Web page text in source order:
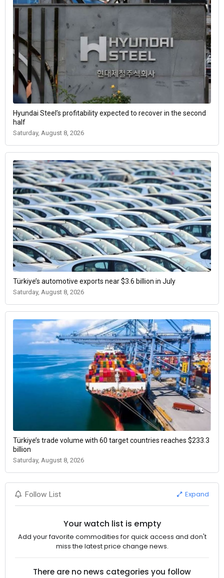
Hyundai Steel’s profitability expected to recover in the second
half
Saturday, August 8, 2026
Türkiye’s automotive exports near $3.6 billion in July
Saturday, August 8, 2026
Türkiye’s trade volume with 60 target countries reaches $233.3
billion
Saturday, August 8, 2026
Follow List Expand
Your watch list is empty
Add your favorite commodities for quick access and don't
miss the latest price change news.
There are no news categories you follow